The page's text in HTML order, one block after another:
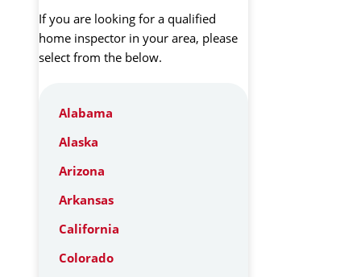
If you are looking for a qualified
home inspector in your area, please
select from the below.
Alabama
Alaska
Arizona
Arkansas
California
Colorado